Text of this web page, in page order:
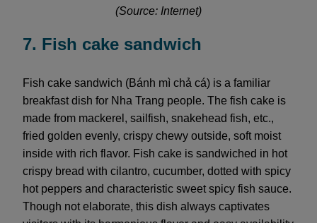
(Source: Internet)
7. Fish cake sandwich
Fish cake sandwich (Bánh mì chả cá) is a familiar
breakfast dish for Nha Trang people. The fish cake is
made from mackerel, sailfish, snakehead fish, etc.,
fried golden evenly, crispy chewy outside, soft moist
inside with rich flavor. Fish cake is sandwiched in hot
crispy bread with cilantro, cucumber, dotted with spicy
hot peppers and characteristic sweet spicy fish sauce.
Though not elaborate, this dish always captivates